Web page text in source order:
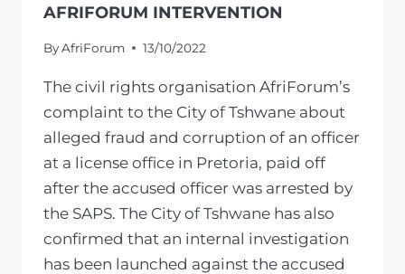
AFRIFORUM INTERVENTION
ByAfriForum 13/10/2022
The civil rights organisation AfriForum’s
complaint to the City of Tshwane about
alleged fraud and corruption of an officer
at a license office in Pretoria, paid off
after the accused officer was arrested by
the SAPS. The City of Tshwane has also
confirmed that an internal investigation
has been launched against the accused